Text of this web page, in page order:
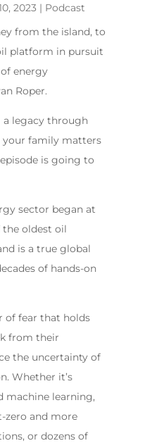
2023 | Podcast
from the island, to
platform in pursuit
energy
Roper.
a legacy through
your family matters
is going to
sector began at
oldest oil
is a true global
of hands-on
of fear that holds
from their
the uncertainty of
Whether it’s
machine learning,
and more
or dozens of